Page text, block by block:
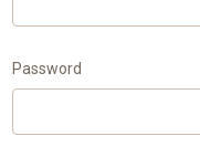
Password